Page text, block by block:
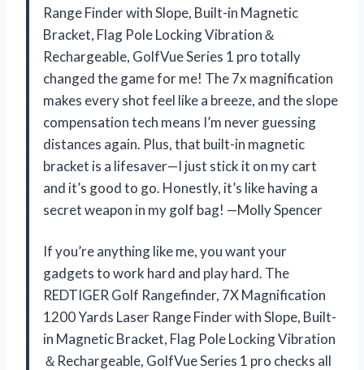
Range Finder with Slope, Built-in Magnetic
Bracket, Flag Pole Locking Vibration＆
Rechargeable, GolfVue Series 1 pro totally
changed the game for me! The 7x magnification
makes every shot feel like a breeze, and the slope
compensation tech means I’m never guessing
distances again. Plus, that built-in magnetic
bracket is a lifesaver—I just stick it on my cart
and it’s good to go. Honestly, it’s like having a
secret weapon in my golf bag! —Molly Spencer
If you’re anything like me, you want your
gadgets to work hard and play hard. The
REDTIGER Golf Rangefinder, 7X Magnification
1200 Yards Laser Range Finder with Slope, Built-
in Magnetic Bracket, Flag Pole Locking Vibration
＆Rechargeable, GolfVue Series 1 pro checks all